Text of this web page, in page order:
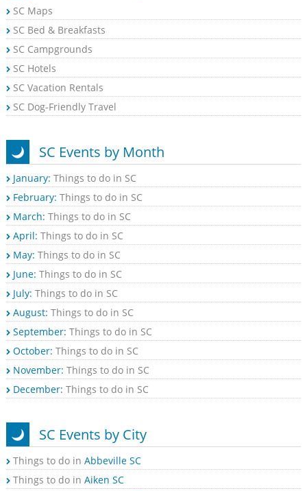
SC Maps
SC Bed & Breakfasts
SC Campgrounds
SC Hotels
SC Vacation Rentals
SC Dog-Friendly Travel
SC Events by Month
January: Things to do in SC
February: Things to do in SC
March: Things to do in SC
April: Things to do in SC
May: Things to do in SC
June: Things to do in SC
July: Things to do in SC
August: Things to do in SC
September: Things to do in SC
October: Things to do in SC
November: Things to do in SC
December: Things to do in SC
SC Events by City
Things to do in Abbeville SC
Things to do in Aiken SC